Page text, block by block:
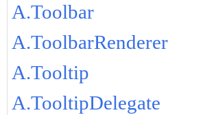
A.Toolbar
A.ToolbarRenderer
A.Tooltip
A.TooltipDelegate